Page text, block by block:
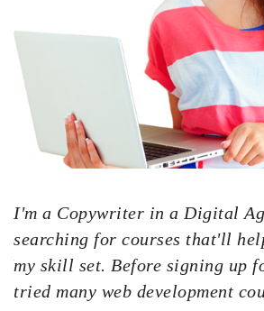
I'm a Copywriter in a Digital
searching for courses that'll
my skill set. Before signing up
tried many web development